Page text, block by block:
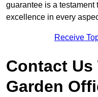
guarantee is a testament
excellence in every
Receive
Contact Us
Garden